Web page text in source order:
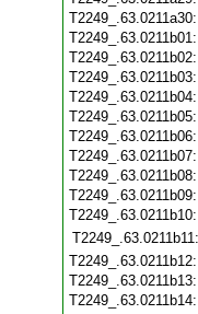
T2249_.63.0211b11: